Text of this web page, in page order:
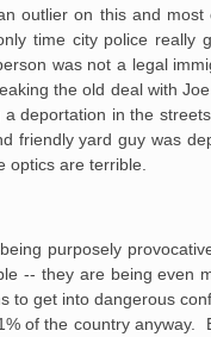
outlier on this and most
time city police really
was not a legal
the old deal with
deportation in the
friendly yard guy was
are terrible.
purposely
-- they are being even
to get into dangerous
of the country anyway.